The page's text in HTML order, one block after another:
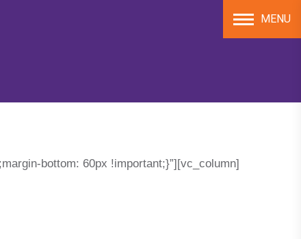
MENU
bottom: 60px !important;}”][vc_column]